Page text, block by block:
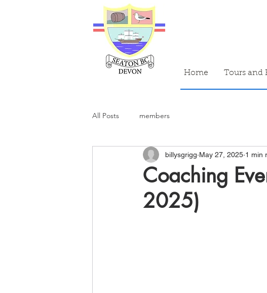
Home Tours and
All Posts members
Coaching
2025)
billysgrigg May 27, 2025 1 min